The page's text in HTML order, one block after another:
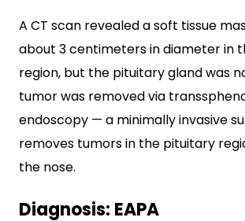
A CT scan revealed a soft tissue
about 3 centimeters in diameter in
region, but the pituitary gland was
tumor was removed via
endoscopy — a minimally invasive
removes tumors in the pituitary
the nose.
Diagnosis: EAPA